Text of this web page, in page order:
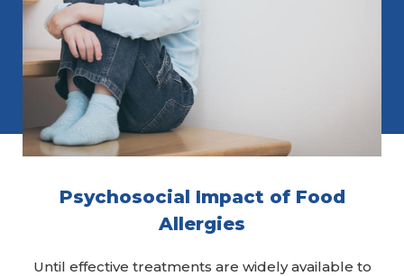
Psychosocial Impact of Food
Allergies
Until effective treatments are widely available to